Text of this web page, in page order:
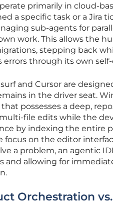
primarily in cloud-
a specific task or a Jira
sub-agents for
work. This allows the
stepping back
through its own
and Cursor are
in the driver seat.
possesses a deep,
file edits while the
by indexing the entire
on the editor
a problem, an agentic
and allowing for
Orchestration